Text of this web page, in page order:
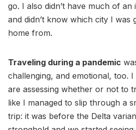
go. I also didn’t have much of an
and didn’t know which city I was
home from.
Traveling during a pandemic
challenging, and emotional, too.
are assessing whether or not to
like I managed to slip through a
trip: it was before the Delta